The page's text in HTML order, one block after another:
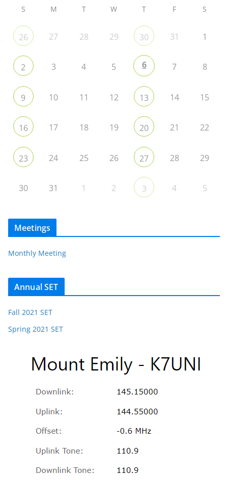
S M T W T F S
26 27 28 29 30 31 1
2 3 4 5 6 7 8
9 10 11 12 13 14 15
16 17 18 19 20 21 22
23 24 25 26 27 28 29
30 31 1 2 3 4 5
Meetings
Monthly Meeting
Annual SET
Fall 2021 SET
Spring 2021 SET